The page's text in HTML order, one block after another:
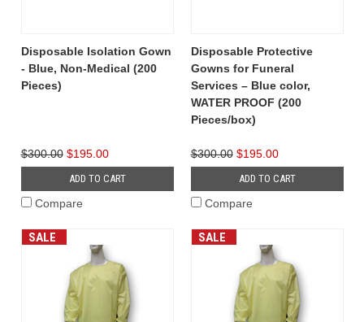
Disposable Isolation Gown
- Blue, Non-Medical (200
Pieces)
$300.00 $195.00
ADD TO CART
Compare
Disposable Protective
Gowns for Funeral
Services – Blue color,
WATER PROOF (200
Pieces/box)
$300.00 $195.00
ADD TO CART
Compare
SALE SALE